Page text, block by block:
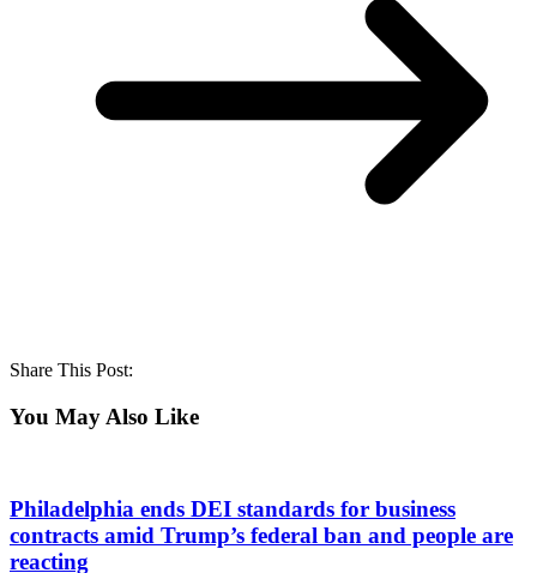
Share This Post:
You May Also Like
Philadelphia ends DEI standards for business
contracts amid Trump’s federal ban and people are
reacting